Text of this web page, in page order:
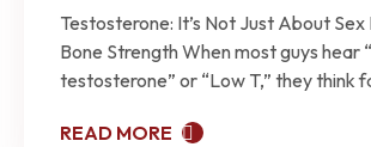
Testosterone: It’s Not Just About Sex
Bone Strength When most guys hear
testosterone” or “Low T,” they think
READ MORE